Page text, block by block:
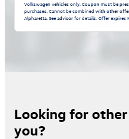
Volkswagen vehicles only. Coupon must be
purchases. Cannot be combined with other
Alpharetta. See advisor for details. Offer expires
Looking for
you?